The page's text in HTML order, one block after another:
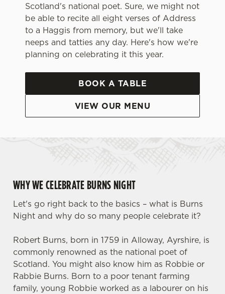
Scotland's national poet. Sure, we might not
be able to recite all eight verses of Address
to a Haggis from memory, but we'll take
neeps and tatties any day. Here's how we're
planning on celebrating it this year.
BOOK A TABLE
VIEW OUR MENU
WHY WE CELEBRATE BURNS NIGHT
Let's go right back to the basics – what is Burns
Night and why do so many people celebrate it?
Robert Burns, born in 1759 in Alloway, Ayrshire, is
commonly renowned as the national poet of
Scotland. You might also know him as Robbie or
Rabbie Burns. Born to a poor tenant farming
family, young Robbie worked as a labourer on his